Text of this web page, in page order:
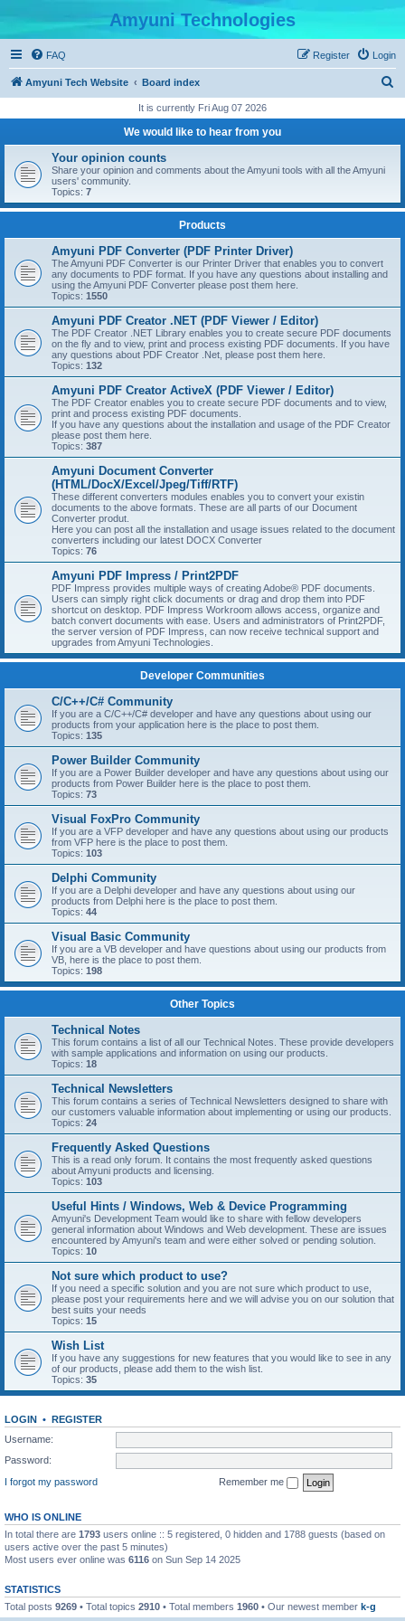
Amyuni Technologies
FAQ Login
Register
Amyuni Tech Website Board index
r
It is currently Fri Aug 07 2026
We would like to hear from you
Your opinion counts
Share your opinion and comments about the Amyuni tools with all the Amyuni
users' community.
Topics: 7
Products
Amyuni PDF Converter (PDF Printer Driver)
The Amyuni PDF Converter is our Printer Driver that enables you to convert
any documents to PDF format. If you have any questions about installing and
using the Amyuni PDF Converter please post them here.
Topics: 1550
Amyuni PDF Creator .NET (PDF Viewer / Editor)
The PDF Creator .NET Library enables you to create secure PDF documents
on the fly and to view, print and process existing PDF documents. If you have
any questions about PDF Creator .Net, please post them here.
Topics: 132
Amyuni PDF Creator ActiveX (PDF Viewer / Editor)
The PDF Creator enables you to create secure PDF documents and to view,
print and process existing PDF documents.
If you have any questions about the installation and usage of the PDF Creator
please post them here.
Topics: 387
Amyuni Document Converter
(HTML/DocX/Excel/Jpeg/Tiff/RTF)
These different converters modules enables you to convert your existin
documents to the above formats. These are all parts of our Document
Converter produt.
Here you can post all the installation and usage issues related to the document
converters including our latest DOCX Converter
Topics: 76
Amyuni PDF Impress / Print2PDF
PDF Impress provides multiple ways of creating Adobe® PDF documents.
Users can simply right click documents or drag and drop them into PDF
shortcut on desktop. PDF Impress Workroom allows access, organize and
batch convert documents with ease. Users and administrators of Print2PDF,
the server version of PDF Impress, can now receive technical support and
upgrades from Amyuni Technologies.
Developer Communities
C/C++/C# Community
If you are a C/C++/C# developer and have any questions about using our
products from your application here is the place to post them.
Topics: 135
Power Builder Community
If you are a Power Builder developer and have any questions about using our
products from Power Builder here is the place to post them.
Topics: 73
Visual FoxPro Community
If you are a VFP developer and have any questions about using our products
from VFP here is the place to post them.
Topics: 103
Delphi Community
If you are a Delphi developer and have any questions about using our
products from Delphi here is the place to post them.
Topics: 44
Visual Basic Community
If you are a VB developer and have questions about using our products from
VB, here is the place to post them.
Topics: 198
Other Topics
Technical Notes
This forum contains a list of all our Technical Notes. These provide developers
with sample applications and information on using our products.
Topics: 18
Technical Newsletters
This forum contains a series of Technical Newsletters designed to share with
our customers valuable information about implementing or using our products.
Topics: 24
Frequently Asked Questions
This is a read only forum. It contains the most frequently asked questions
about Amyuni products and licensing.
Topics: 103
Useful Hints / Windows, Web & Device Programming
Amyuni's Development Team would like to share with fellow developers
general information about Windows and Web development. These are issues
encountered by Amyuni's team and were either solved or pending solution.
Topics: 10
Not sure which product to use?
If you need a specific solution and you are not sure which product to use,
please post your requirements here and we will advise you on our solution that
best suits your needs
Topics: 15
Wish List
If you have any suggestions for new features that you would like to see in any
of our products, please add them to the wish list.
Topics: 35
LOGIN • REGISTER
Username:
Password:
I forgot my password
Remember me
WHO IS ONLINE
In total there are 1793 users online :: 5 registered, 0 hidden and 1788 guests (based on
users active over the past 5 minutes)
Most users ever online was 6116 on Sun Sep 14 2025
STATISTICS
Total posts 9269 • Total topics 2910 • Total members 1960 • Our newest member k-g